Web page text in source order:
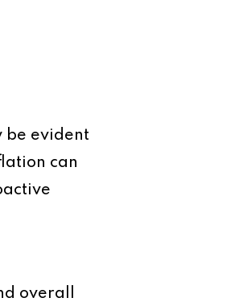
be evident
can
overall